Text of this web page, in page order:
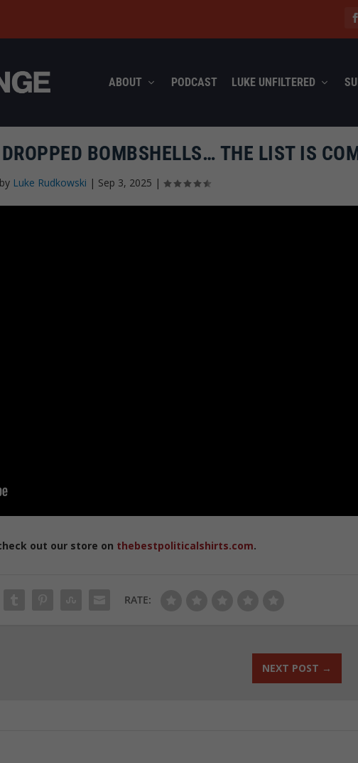
ABOUT PODCAST LUKE UNFILTERED
BOMBSHELLS… THE LIST IS
Luke Rudkowski | Sep 3, 2025 |
out our store on thebestpoliticalshirts.com.
RATE:
NEXT POST →